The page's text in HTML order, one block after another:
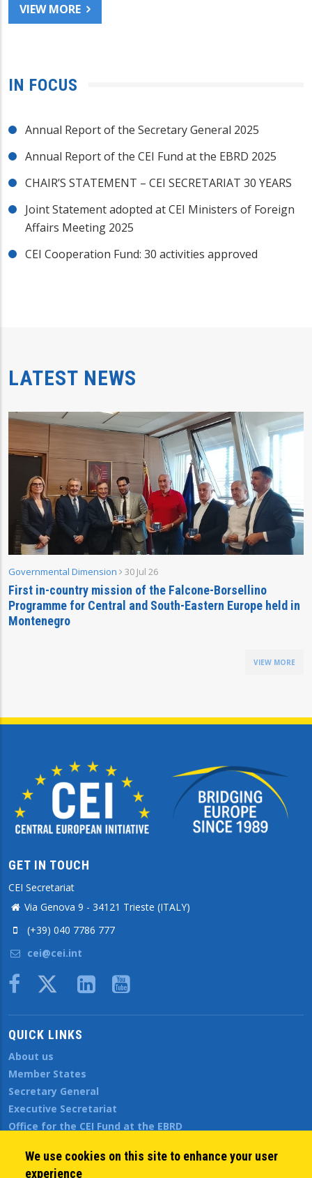
VIEW MORE
IN FOCUS
Annual Report of the Secretary General 2025
Annual Report of the CEI Fund at the EBRD 2025
CHAIR’S STATEMENT – CEI SECRETARIAT 30 YEARS
Joint Statement adopted at CEI Ministers of Foreign
Affairs Meeting 2025
CEI Cooperation Fund: 30 activities approved
LATEST NEWS
Governmental Dimension 30 Jul 26
First in-country mission of the Falcone-Borsellino
Programme for Central and South-Eastern Europe held in
Montenegro
VIEW MORE
GET IN TOUCH
CEI Secretariat
Via Genova 9 - 34121 Trieste (ITALY)
(+39) 040 7786 777
cei@cei.int
Body
QUICK LINKS
About us
Member States
Secretary General
Executive Secretariat
Office for the CEI Fund at the EBRD
Open Calls
We use cookies on this site to enhance your user
experience